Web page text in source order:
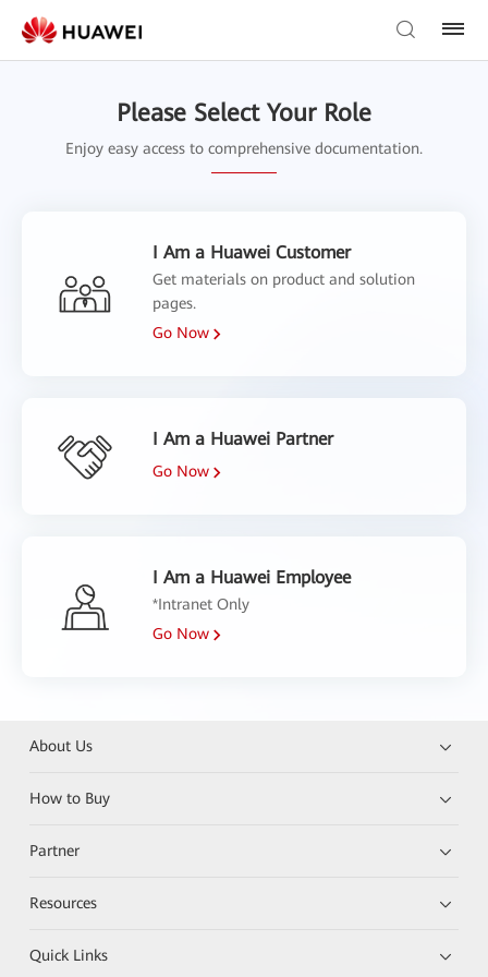
Please Select Your Role
Enjoy easy access to comprehensive documentation.
I Am a Huawei Customer
Get materials on product and solution
pages.
Go Now
I Am a Huawei Partner
Go Now
I Am a Huawei Employee
*Intranet Only
Go Now
About Us
How to Buy
Partner
Resources
Quick Links